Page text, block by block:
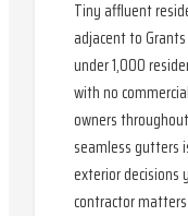
Tiny affluent
adjacent to
under 1,000
with no
owners
seamless gutters
exterior decisions
contractor